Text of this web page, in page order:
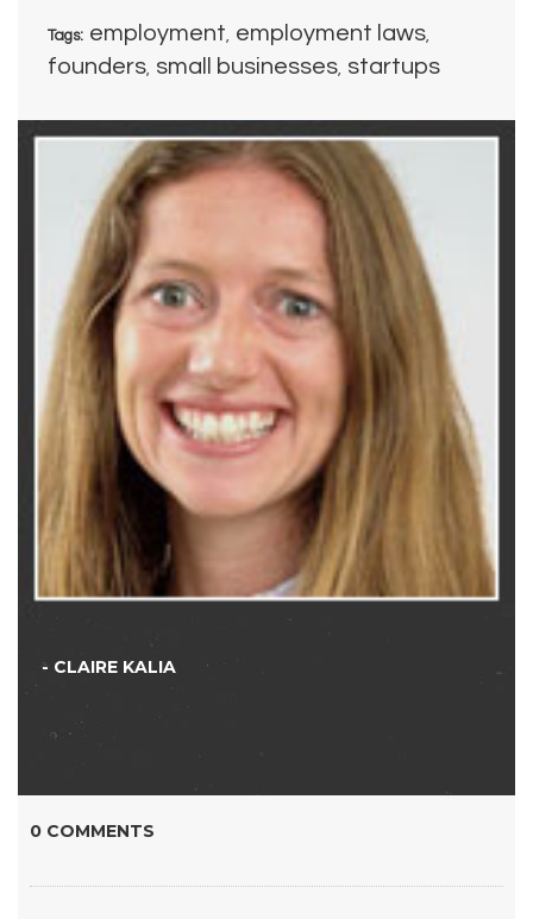
Tags: employment, employment laws,
founders, small businesses, startups
- CLAIRE KALIA
0 COMMENTS